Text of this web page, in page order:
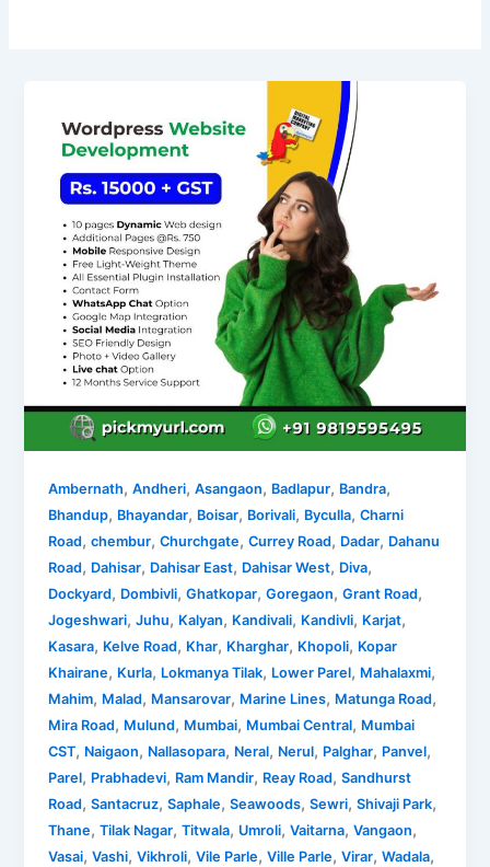
Ambernath,Andheri,Asangaon, Badlapur, Bandra,
Bhandup, Bhayandar, Boisar, Borivali, Byculla,Charni
Road,chembur,Churchgate,Currey Road, Dadar, Dahanu
Road, Dahisar, Dahisar East, Dahisar West, Diva,
Dockyard, Dombivli,Ghatkopar,Goregaon,Grant Road,
Jogeshwari,Juhu, Kalyan, Kandivali, Kandivli, Karjat,
Kasara, Kelve Road, Khar, Kharghar, Khopoli, Kopar
Khairane, Kurla, Lokmanya Tilak, Lower Parel, Mahalaxmi,
Mahim, Malad, Mansarovar, Marine Lines, Matunga Road,
Mira Road, Mulund, Mumbai, Mumbai Central, Mumbai
CST, Naigaon, Nallasopara, Neral, Nerul, Palghar, Panvel,
Parel, Prabhadevi, Ram Mandir, Reay Road,Sandhurst
Road,Santacruz,Saphale,Seawoods,Sewri,Shivaji Park,
Thane,Tilak Nagar,Titwala, Umroli,Vaitarna,Vangaon,
Vasai,Vashi,Vikhroli,Vile Parle,Ville Parle,Virar,Wadala,